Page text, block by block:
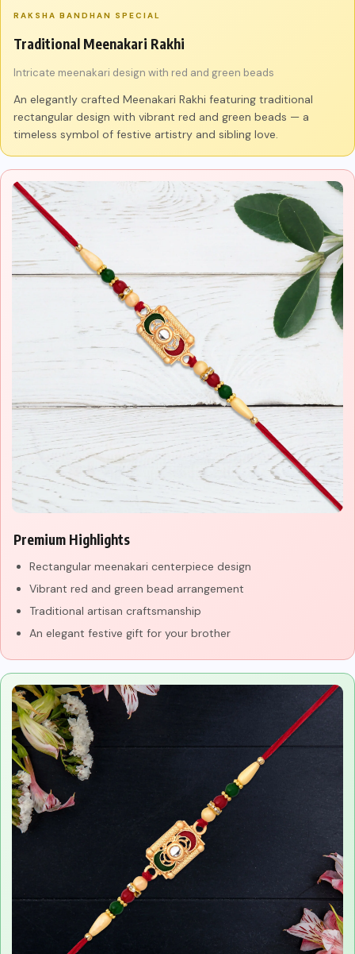
RAKSHA BANDHAN SPECIAL
Traditional Meenakari Rakhi
Intricate meenakari design with red and green beads
An elegantly crafted Meenakari Rakhi featuring traditional
rectangular design with vibrant red and green beads — a
timeless symbol of festive artistry and sibling love.
Premium Highlights
Rectangular meenakari centerpiece design
Vibrant red and green bead arrangement
Traditional artisan craftsmanship
An elegant festive gift for your brother